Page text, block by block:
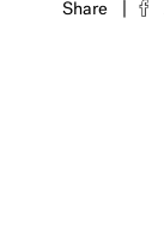
Share |